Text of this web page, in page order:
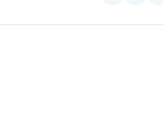
Reddit